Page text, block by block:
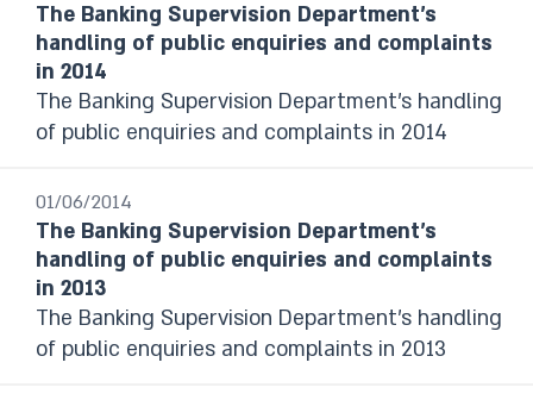
The Banking Supervision Department’s
handling of public enquiries and complaints
in 2014
The Banking Supervision Department’s handling
of public enquiries and complaints in 2014
01/06/2014
The Banking Supervision Department’s
handling of public enquiries and complaints
in 2013
The Banking Supervision Department’s handling
of public enquiries and complaints in 2013